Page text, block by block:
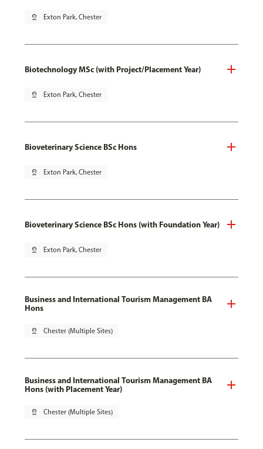
pin_drop Exton Park, Chester
Biotechnology MSc (with Project/Placement Year)
pin_drop Exton Park, Chester
Bioveterinary Science BSc Hons
pin_drop Exton Park, Chester
Bioveterinary Science BSc Hons (with Foundation Year)
pin_drop Exton Park, Chester
Business and International Tourism Management BA
Hons
pin_drop Chester (Multiple Sites)
Business and International Tourism Management BA
Hons (with Placement Year)
pin_drop Chester (Multiple Sites)